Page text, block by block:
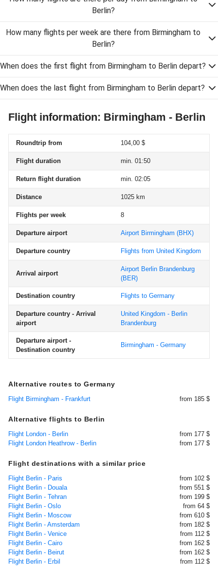
Berlin?
How many flights per week are there from Birmingham to
Berlin?
When does the first flight from Birmingham to Berlin depart?
When does the last flight from Birmingham to Berlin depart?
Flight information: Birmingham - Berlin
Roundtrip from 104,00 $
Flight duration min. 01:50
Return flight duration min. 02:05
Distance 1025 km
Flights per week 8
Departure airport Airport Birmingham (BHX)
Departure country Flights from United Kingdom
Arrival airport
Airport Berlin Brandenburg
(BER)
Destination country Flights to Germany
Departure country - Arrival
airport
United Kingdom - Berlin
Brandenburg
Departure airport -
Destination country
Birmingham - Germany
Alternative routes to Germany
Flight Birmingham - Frankfurt from 185 $
Alternative flights to Berlin
Flight London - Berlin
from 177 $
Flight London Heathrow - Berlin
from 177 $
Flight destinations with a similar price
Flight Berlin - Paris
from 102 $
Flight Berlin - Douala
from 551 $
Flight Berlin - Tehran
from 199 $
Flight Berlin - Oslo
from 64 $
Flight Berlin - Moscow
from 610 $
Flight Berlin - Amsterdam
from 182 $
Flight Berlin - Venice
from 112 $
Flight Berlin - Cairo
from 162 $
Flight Berlin - Beirut
from 162 $
Flight Berlin - Erbil
from 112 $